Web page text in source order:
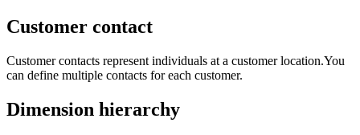
Customer contact
Customer contacts represent individuals at a customer location.You
can define multiple contacts for each customer.
Dimension hierarchy